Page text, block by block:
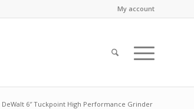
My account
DeWalt 6″ Tuckpoint High Performance Grinder